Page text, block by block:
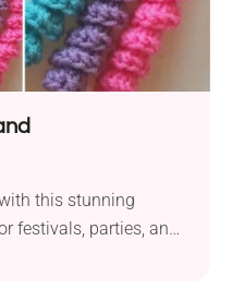
this stunning
festivals, parties, and